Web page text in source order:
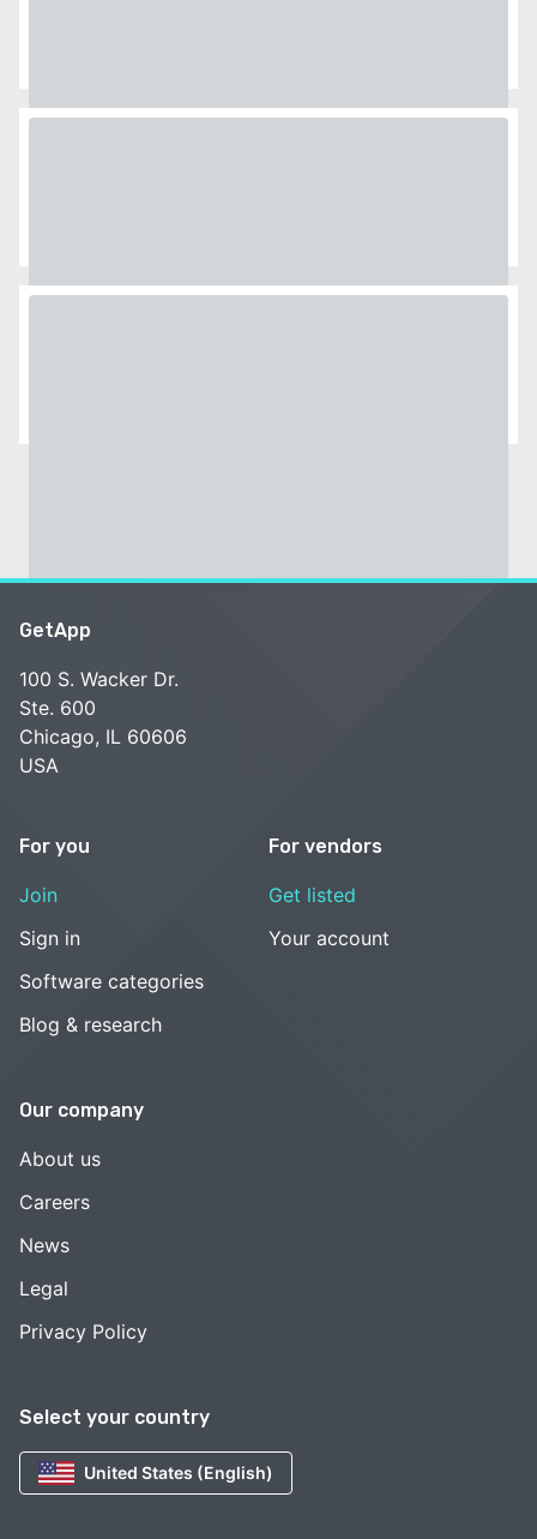
Select your country
United States (English)
GetApp
100 S. Wacker Dr.
Ste. 600
Chicago, IL 60606
USA
For you
Join
Sign in
Software categories
Blog & research
For vendors
Get listed
Your account
Our company
About us
Careers
News
Legal
Privacy Policy